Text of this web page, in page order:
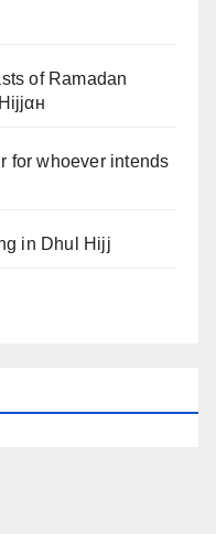
of Ramadan
for whoever intends
in Dhul Hijj